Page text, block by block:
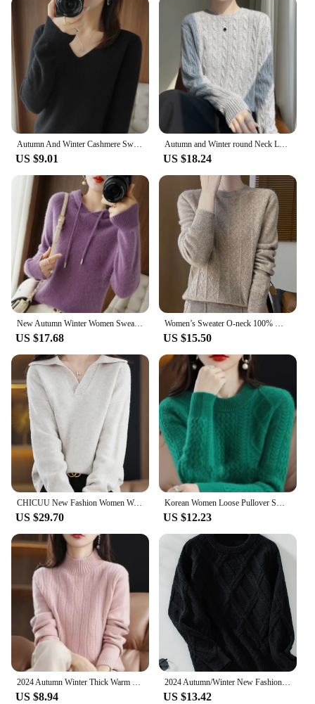
Autumn And Winter Cashmere Sweater New Women's V-neck Pullover Lace Neck Hollow Out Design Casual Knitted Long Sleeve Women's
US $9.01
Autumn and Winter round Neck Loose Thick Women's Twist Knitted Sweater Long Sleeve Pullover Bottoming Shirt Lazy Top
US $18.24
New Autumn Winter Women Sweater Cashmere Pullover Hooded Collar Casual Knit hoodie Cashmere Sweater Women
US $17.68
Women’s Sweater O-neck 100% Merino Wool Knitwear Cashmere Pullover Autumn Winter Long Sleeve Grace Solid Comfortable Clothes Top
US $15.50
CHICUU New Fashion Women Wool Pullover Casual Loose Style Turn Down Collar Cashmere Sweater Autumn Winter 100% Merino Wool Knit
US $29.70 US $12.23
US $8.94
2024 Autumn/Winter New Fashionable Argyll Cable Knit Sweater Long Sleeve Pullover Top Cross-border One-piece Agency Shipping
US $13.42